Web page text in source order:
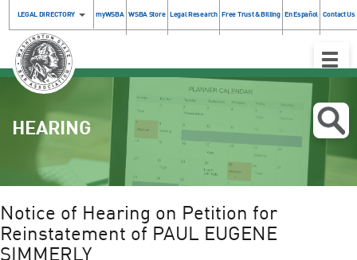
LEGAL DIRECTORY myWSBA WSBA Store Legal Research Free Trust & Billing En Español Contact Us
Toggle
HEARING
Notice of Hearing on Petition for
Reinstatement of PAUL EUGENE
SIMMERLY